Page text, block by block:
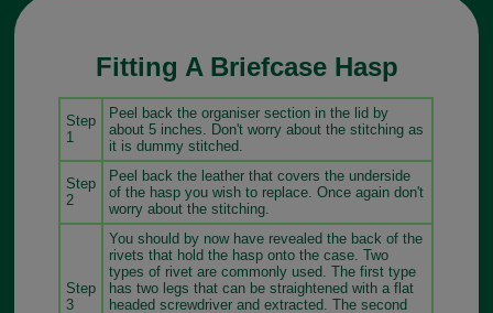
Fitting A Briefcase Hasp
Step
1
Peel back the organiser section in the lid by
about 5 inches. Don't worry about the stitching as
it is dummy stitched.
Step
2
Peel back the leather that covers the underside
of the hasp you wish to replace. Once again don't
worry about the stitching.
Step
3
You should by now have revealed the back of the
rivets that hold the hasp onto the case. Two
types of rivet are commonly used. The first type
has two legs that can be straightened with a flat
headed screwdriver and extracted. The second